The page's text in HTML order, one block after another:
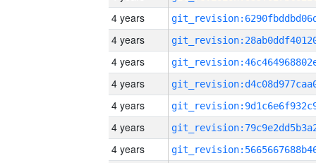
4 years
4 years
4 years
4 years
4 years
4 years
4 years